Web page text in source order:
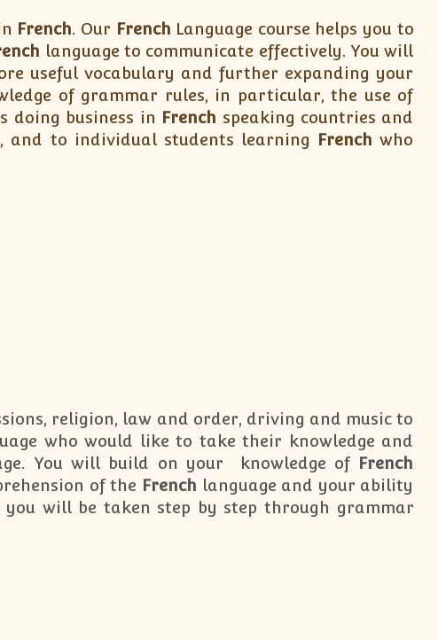
French. Our French Language course helps you to
language to communicate effectively. You will
useful vocabulary and further expanding your
of grammar rules, in particular, the use of
doing business in French speaking countries and
and to individual students learning French who
religion, law and order, driving and music to
who would like to take their knowledge and
You will build on your knowledge of French
of the French language and your ability
you will be taken step by step through grammar